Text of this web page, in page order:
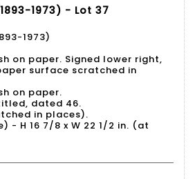
1973) - Lot 37
1973)
on paper. Signed lower right,
surface scratched in
on paper.
dated 46.
in places).
- H 16 7/8 x W 22 1/2 in. (at